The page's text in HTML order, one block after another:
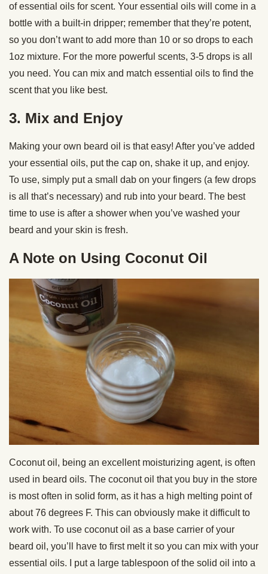
of essential oils for scent. Your essential oils will come in a
bottle with a built-in dripper; remember that they’re potent,
so you don’t want to add more than 10 or so drops to each
1oz mixture. For the more powerful scents, 3-5 drops is all
you need. You can mix and match essential oils to find the
scent that you like best.
3. Mix and Enjoy
Making your own beard oil is that easy! After you’ve added
your essential oils, put the cap on, shake it up, and enjoy.
To use, simply put a small dab on your fingers (a few drops
is all that’s necessary) and rub into your beard. The best
time to use is after a shower when you’ve washed your
beard and your skin is fresh.
A Note on Using Coconut Oil
Coconut oil, being an excellent moisturizing agent, is often
used in beard oils. The coconut oil that you buy in the store
is most often in solid form, as it has a high melting point of
about 76 degrees F. This can obviously make it difficult to
work with. To use coconut oil as a base carrier of your
beard oil, you’ll have to first melt it so you can mix with your
essential oils. I put a large tablespoon of the solid oil into a